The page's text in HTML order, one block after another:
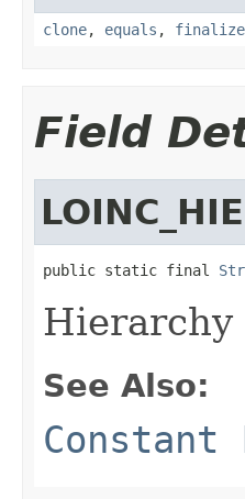
clone, equals , finalize
Field
public static final
Hierarchy
See Also: